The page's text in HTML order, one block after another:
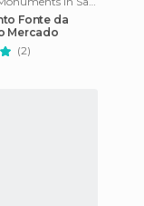
Fonte da
Mercado
(2)